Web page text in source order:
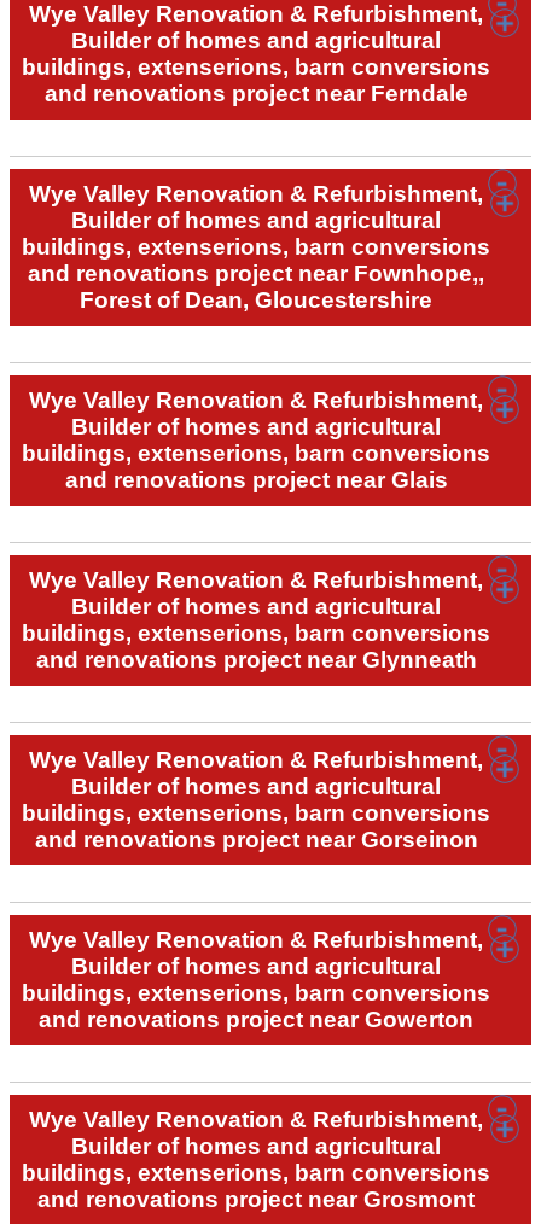
Wye Valley Renovation & Refurbishment,
Builder of homes and agricultural
buildings, extenserions, barn conversions
and renovations project near Ferndale
Wye Valley Renovation & Refurbishment,
Builder of homes and agricultural
buildings, extenserions, barn conversions
and renovations project near Fownhope,,
Forest of Dean, Gloucestershire
Wye Valley Renovation & Refurbishment,
Builder of homes and agricultural
buildings, extenserions, barn conversions
and renovations project near Glais
Wye Valley Renovation & Refurbishment,
Builder of homes and agricultural
buildings, extenserions, barn conversions
and renovations project near Glynneath
Wye Valley Renovation & Refurbishment,
Builder of homes and agricultural
buildings, extenserions, barn conversions
and renovations project near Gorseinon
Wye Valley Renovation & Refurbishment,
Builder of homes and agricultural
buildings, extenserions, barn conversions
and renovations project near Gowerton
Wye Valley Renovation & Refurbishment,
Builder of homes and agricultural
buildings, extenserions, barn conversions
and renovations project near Grosmont